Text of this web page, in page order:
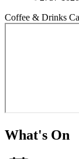
Coffee & Drinks
What's On